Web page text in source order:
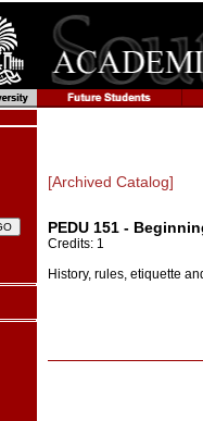
[Archived Catalog]
PEDU 151 -
Credits: 1
History, rules, etiquette